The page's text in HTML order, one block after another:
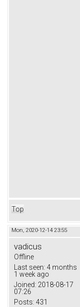
Top
Mon, 2020-12-14 23:55
vadicus
Offline
Last seen: 4 months
1 week ago
Joined: 2018-08-17
07:26
Posts: 431